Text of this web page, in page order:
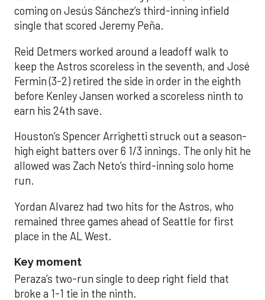
coming on Jesús Sánchez’s third-inning infield
single that scored Jeremy Peña.
Reid Detmers worked around a leadoff walk to
keep the Astros scoreless in the seventh, and José
Fermin (3-2) retired the side in order in the eighth
before Kenley Jansen worked a scoreless ninth to
earn his 24th save.
Houston’s Spencer Arrighetti struck out a season-
high eight batters over 6 1/3 innings. The only hit he
allowed was Zach Neto’s third-inning solo home
run.
Yordan Alvarez had two hits for the Astros, who
remained three games ahead of Seattle for first
place in the AL West.
Key moment
Peraza’s two-run single to deep right field that
broke a 1-1 tie in the ninth.